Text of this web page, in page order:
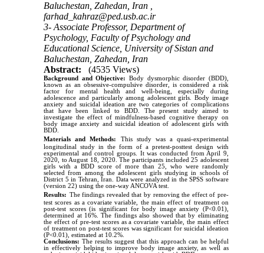
Baluchestan, Zahedan, Iran ,
farhad_kahraz@ped.usb.ac.ir
3- Associate Professor, Department of
Psychology, Faculty of Psychology and
Educational Science, University of Sistan and
Baluchestan, Zahedan, Iran
Abstract:
(4535 Views)
Background and Objective: Body dysmorphic disorder (BDD),
known as an obsessive-compulsive disorder, is considered a risk
factor for mental health and well-being, especially during
adolescence and particularly among adolescent girls. Body image
anxiety and suicidal ideation are two categories of complications
that have been linked to BDD. The present study aimed to
investigate the effect of mindfulness-based cognitive therapy on
body image anxiety and suicidal ideation of adolescent girls with
BDD.
Materials and Methods:
This study was a quasi-experimental
longitudinal study in the form of a pretest-posttest design with
experimental and control groups. It was conducted from April 9,
2020, to August 18, 2020. The participants included 25 adolescent
girls with a BDD score of more than 25, who were randomly
selected from among the adolescent girls studying in schools of
District 5 in Tehran, Iran. Data were analyzed in the SPSS software
(version 22) using the one-way ANCOVA test.
Results: The findings revealed that by removing the effect of pre-
test scores as a covariate variable, the main effect of treatment on
post-test scores (is significant for body image anxiety (P<0.01),
determined at 16%. The findings also showed that by eliminating
the effect of pre-test scores as a covariate variable, the main effect
of treatment on post-test scores was significant for suicidal ideation
(P<0.01), estimated at 10.2%.
Conclusions:The results suggest that this approach can be helpful
in effectively helping to improve body image anxiety, as well as